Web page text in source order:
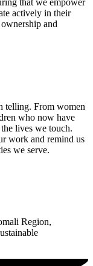
that we empower
actively in their
and
telling. From women
who now have
lives we touch.
work and remind us
we serve.
Region,